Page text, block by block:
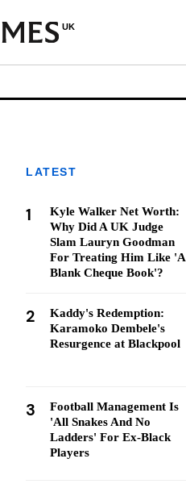
UK
LATEST
1
Kyle Walker Net Worth:
Why Did A UK Judge
Slam Lauryn Goodman
For Treating Him Like 'A
Blank Cheque Book'?
2
Kaddy's Redemption:
Karamoko Dembele's
Resurgence at Blackpool
3
Football Management Is
'All Snakes And No
Ladders' For Ex-Black
Players